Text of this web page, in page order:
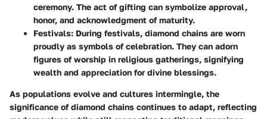
ceremony. The act of gifting can symbolize approval,
honor, and acknowledgment of maturity.
Festivals: During festivals, diamond chains are worn
proudly as symbols of celebration. They can adorn
figures of worship in religious gatherings, signifying
wealth and appreciation for divine blessings.
As populations evolve and cultures intermingle, the
significance of diamond chains continues to adapt, reflecting